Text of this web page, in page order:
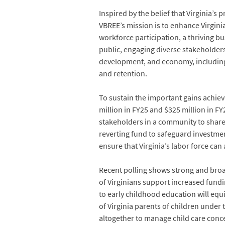
Inspired by the belief that Virginia’s
VBREE’s mission is to enhance
workforce participation, a thriving
public, engaging diverse
development, and economy,
and retention.
To sustain the important gains
million in FY25 and $325 million in
stakeholders in a community to
reverting fund to safeguard
ensure that Virginia’s labor force
Recent polling shows strong and
of Virginians support increased
to early childhood education will
of Virginia parents of children under
altogether to manage child care